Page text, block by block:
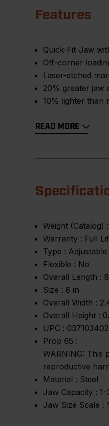
Features
Quick-Fit-Jaw
Off-corner
Laser-etched
20% greater jaw
10% lighter than
READ MORE
Weight (Catalog) :
Warranty : Full
Type : Adjustable
Flexible : No
Overall Length :
Size : 8 in
Overall Width :
Overall Height :
UPC :
Prop 65 :
WARNING: This
reproductive
Material : Steel
Jaw Capacity :
Jaw Size Scale :